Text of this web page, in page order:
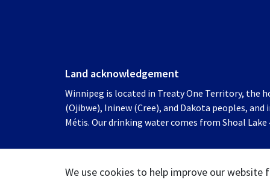
We use cookies to help improve our website
Land acknowledgement
Winnipeg is located in Treaty One Territory, the
(Ojibwe), Ininew (Cree), and Dakota peoples,
Métis. Our drinking water comes from Shoal